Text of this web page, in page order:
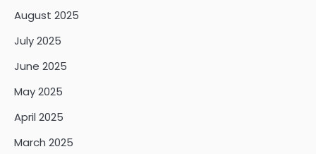
August 2025
July 2025
June 2025
May 2025
April 2025
March 2025